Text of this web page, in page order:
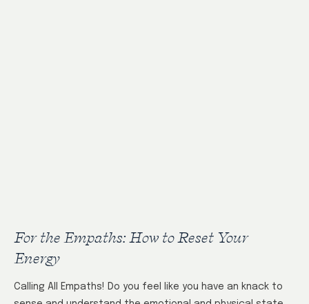
For the Empaths: How to Reset Your
Energy
Calling All Empaths! Do you feel like you have an knack to